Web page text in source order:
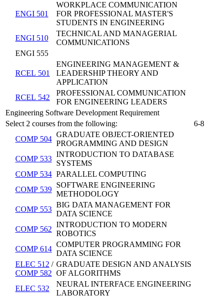
ENGI 501
WORKPLACE COMMUNICATION
FOR PROFESSIONAL MASTER'S
STUDENTS IN ENGINEERING
ENGI 510
TECHNICAL AND MANAGERIAL
COMMUNICATIONS
ENGI 555
RCEL 501
ENGINEERING MANAGEMENT &
LEADERSHIP THEORY AND
APPLICATION
RCEL 542
PROFESSIONAL COMMUNICATION
FOR ENGINEERING LEADERS
Engineering Software Development Requirement
Select 2 courses from the following:
6-8
COMP 504
GRADUATE OBJECT-ORIENTED
PROGRAMMING AND DESIGN
COMP 533
INTRODUCTION TO DATABASE
SYSTEMS
COMP 534 PARALLEL COMPUTING
COMP 539
SOFTWARE ENGINEERING
METHODOLOGY
COMP 553
BIG DATA MANAGEMENT FOR
DATA SCIENCE
COMP 562
INTRODUCTION TO MODERN
ROBOTICS
COMP 614
COMPUTER PROGRAMMING FOR
DATA SCIENCE
ELEC 512 /
COMP 582
GRADUATE DESIGN AND ANALYSIS
OF ALGORITHMS
ELEC 532
NEURAL INTERFACE ENGINEERING
LABORATORY